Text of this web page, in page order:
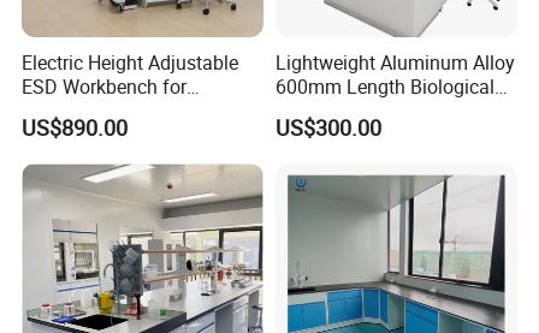
Electric Height Adjustable
ESD Workbench for
Industrial Assembly with
Shelves Drawers LED
Lighting and Power
Solutions OEM Manuf
US$890.00
Lightweight Aluminum Alloy
600mm Length Biological
Laboratory Bench
US$300.00